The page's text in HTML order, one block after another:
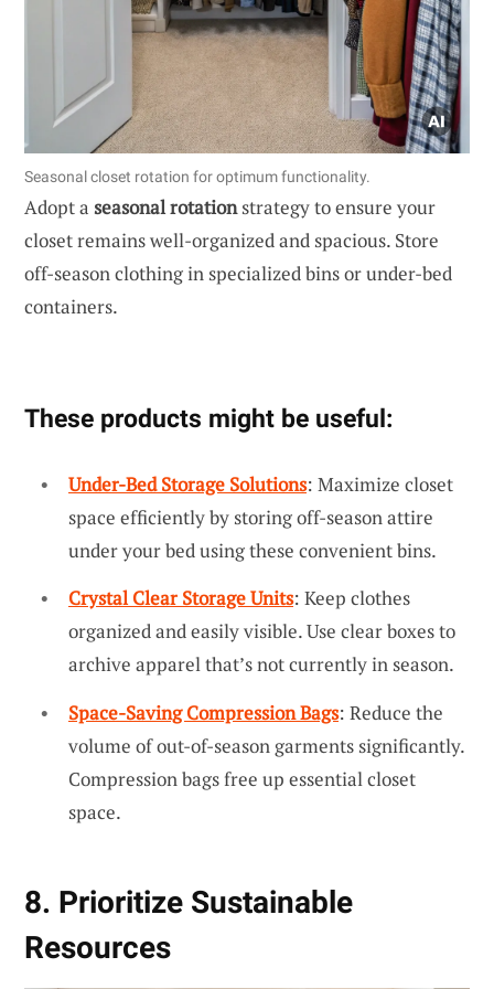
Seasonal closet rotation for optimum functionality.
Adopt a seasonal rotationstrategy to ensure your
closet remains well-organized and spacious. Store
off-season clothing in specialized bins or under-bed
containers.
These products might be useful:
Under-Bed Storage Solutions: Maximize closet
space efficiently by storing off-season attire
under your bed using these convenient bins.
Crystal Clear Storage Units: Keep clothes
organized and easily visible. Use clear boxes to
archive apparel that’s not currently in season.
Space-Saving Compression Bags: Reduce the
volume of out-of-season garments significantly.
Compression bags free up essential closet
space.
8. Prioritize Sustainable
Resources